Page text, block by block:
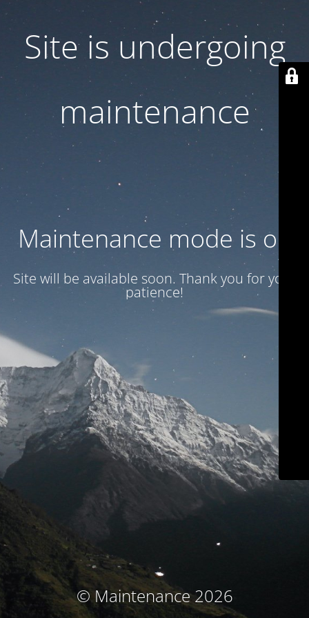
Site is undergoing
maintenance
Maintenance mode is on
Site will be available soon. Thank you for your
patience!
© Maintenance 2026